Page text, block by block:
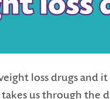
loss drugs and it
us through the